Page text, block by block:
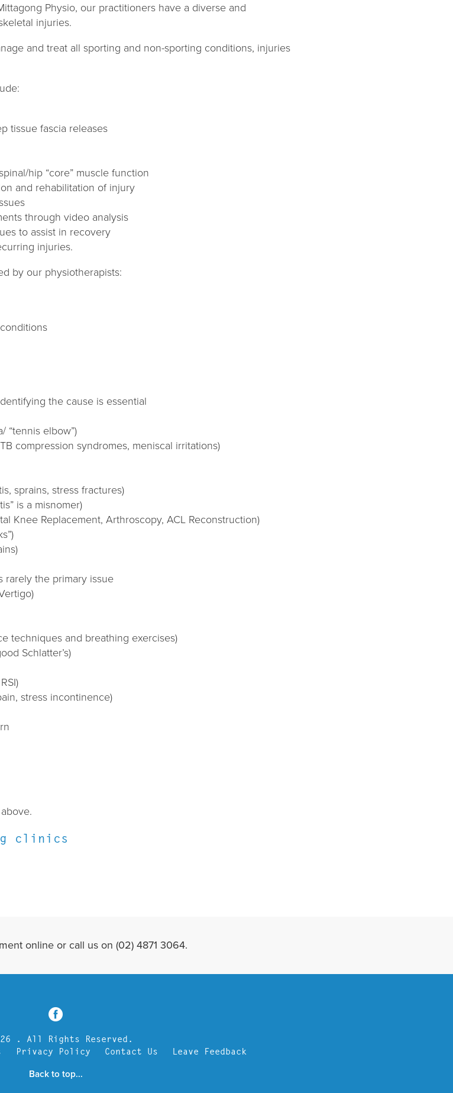
Physio, our practitioners have a diverse and
injuries.
and treat all sporting and non-sporting conditions, injuries
tissue fascia releases
hip “core” muscle function
and rehabilitation of injury
through video analysis
to assist in recovery
injuries.
by our physiotherapists:
the cause is essential
“tennis elbow”)
compression syndromes, meniscal irritations)
sprains, stress fractures)
is a misnomer)
Knee Replacement, Arthroscopy, ACL Reconstruction)
rarely the primary issue
techniques and breathing exercises)
Schlatter’s)
stress incontinence)
clinics
online or call us on (02) 4871 3064.
3
. All Rights Reserved.
Privacy Policy Contact Us Leave Feedback
Back to top...